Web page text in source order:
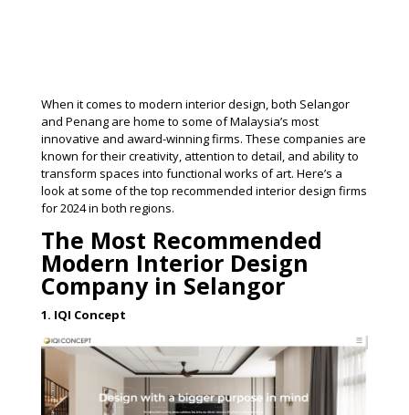
When it comes to modern interior design, both Selangor
and Penang are home to some of Malaysia’s most
innovative and award-winning firms. These companies are
known for their creativity, attention to detail, and ability to
transform spaces into functional works of art. Here’s a
look at some of the top recommended interior design firms
for 2024 in both regions.
The Most Recommended
Modern Interior Design
Company in Selangor
1. IQI Concept